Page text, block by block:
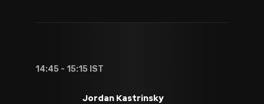
14:45 - 15:15 IST
Jordan Kastrinsky